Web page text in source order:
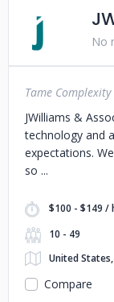
No
Tame
JWilliams &
technology and
expectations.
so
$100 - $149 /
10 - 49
United
Compare